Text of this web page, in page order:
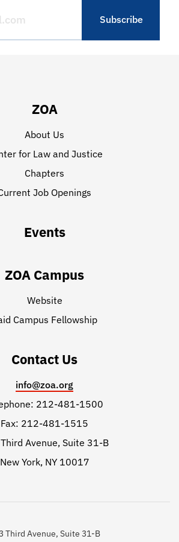
ZOA
About Us
for Law and Justice
Chapters
Job Openings
Events
ZOA Campus
Website
Campus Fellowship
Contact Us
info@zoa.org
212-481-1500
Fax: 212-481-1515
Avenue, Suite 31-B
New York, NY 10017
Third Avenue, Suite 31-B